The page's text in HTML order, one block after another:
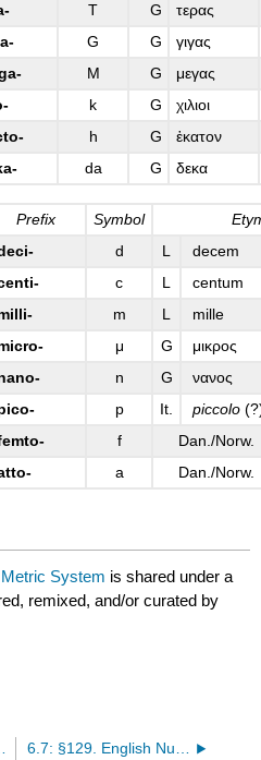
T G
τερας
G G
γιγας
M G
μεγας
k G
χιλιοι
h G
ἑκατον
da G δεκα
Prefix Symbol
d L
decem
c L
centum
m L
mille
μ G
μικρος
n G
νανος
p It. piccolo
f
Dan./Norw.
a Dan./Norw.
System is shared under a
remixed, and/or curated by